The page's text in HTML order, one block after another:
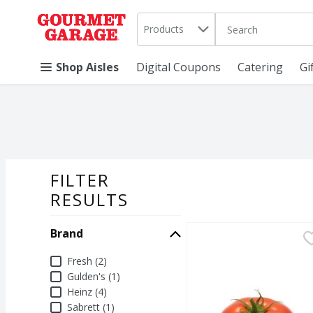
Skip header to page content
. Products The following
Shop Aisles Digital Coupons Catering
FILTER
RESULTS
Brand
BrandFresh (2)
Gulden's (1)
Heinz (4)
Sabrett (1)
Fresh Beefsteak